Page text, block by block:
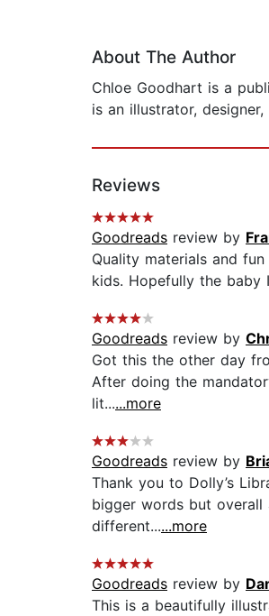
About The Author
Chloe Goodhart is a
is an illustrator,
Reviews
Goodreads review by
Quality materials and
kids. Hopefully the
Goodreads review by
Got this the other day
After doing the
lit......more
Goodreads review by
Thank you to Dolly’s
bigger words but
different......more
Goodreads review by
This is a beautifully